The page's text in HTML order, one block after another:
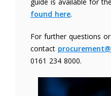
found here.
For further questions
contact
0161 234 8000.